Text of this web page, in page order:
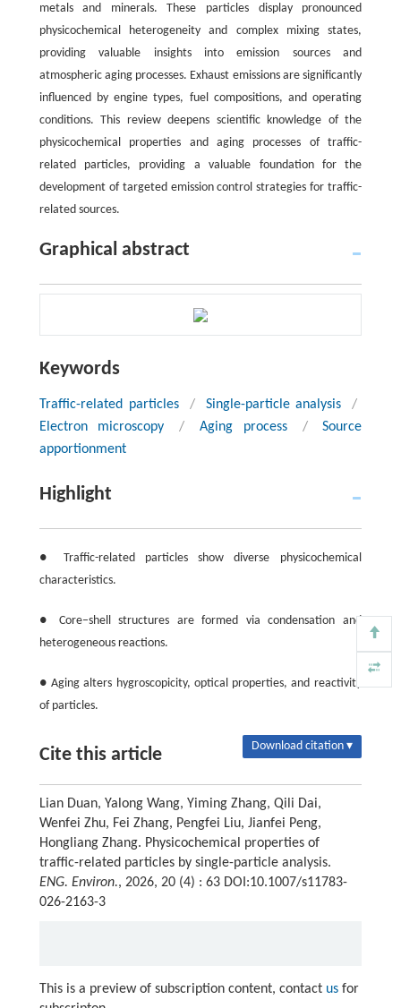
metals and minerals. These particles display pronounced
physicochemical heterogeneity and complex mixing states,
providing valuable insights into emission sources and
atmospheric aging processes. Exhaust emissions are significantly
influenced by engine types, fuel compositions, and operating
conditions. This review deepens scientific knowledge of the
physicochemical properties and aging processes of traffic-
related particles, providing a valuable foundation for the
development of targeted emission control strategies for traffic-
related sources.
Graphical abstract
Keywords
Traffic-related particles / Single-particle analysis
/
Electron microscopy
/ Aging process /
Source
apportionment
Highlight
● Traffic-related particles show diverse physicochemical
characteristics.
● Core–shell structures are formed via condensation and
heterogeneous reactions.
● Aging alters hygroscopicity, optical properties, and reactivity
of particles.
Cite this article Download citation ▾
Lian Duan, Yalong Wang, Yiming Zhang, Qili Dai,
Wenfei Zhu, Fei Zhang, Pengfei Liu, Jianfei Peng,
Hongliang Zhang. Physicochemical properties of
traffic-related particles by single-particle analysis.
ENG. Environ., 2026, 20 (4) : 63 DOI:10.1007/s11783-
026-2163-3
This is a preview of subscription content, contact usfor